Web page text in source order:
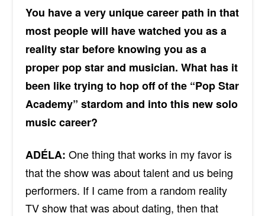
You have a very unique career path in that
most people will have watched you as a
reality star before knowing you as a
proper pop star and musician. What has it
been like trying to hop off of the “Pop Star
Academy” stardom and into this new solo
music career?
ADÉLA: One thing that works in my favor is
that the show was about talent and us being
performers. If I came from a random reality
TV show that was about dating, then that